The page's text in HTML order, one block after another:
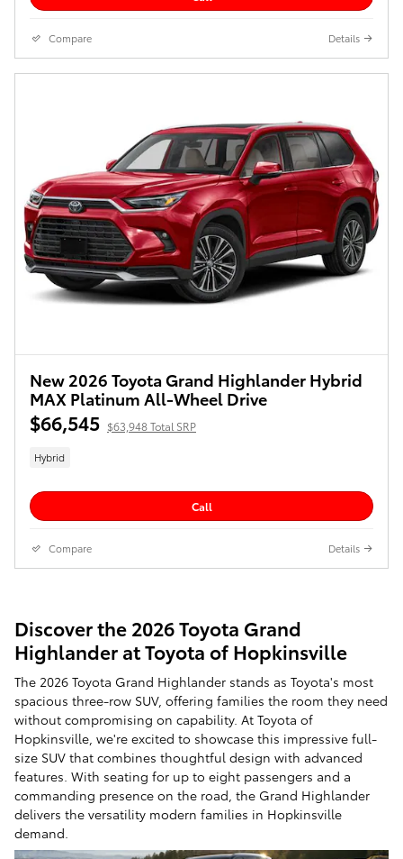
Compare Details
New 2026 Toyota Grand Highlander Hybrid
MAX Platinum All-Wheel Drive
$66,545 $63,948 Total SRP
Hybrid
Call
Compare Details
Discover the 2026 Toyota Grand
Highlander at Toyota of Hopkinsville
The 2026 Toyota Grand Highlander stands as Toyota's most
spacious three-row SUV, offering families the room they need
without compromising on capability. At Toyota of
Hopkinsville, we're excited to showcase this impressive full-
size SUV that combines thoughtful design with advanced
features. With seating for up to eight passengers and a
commanding presence on the road, the Grand Highlander
delivers the versatility modern families in Hopkinsville
demand.